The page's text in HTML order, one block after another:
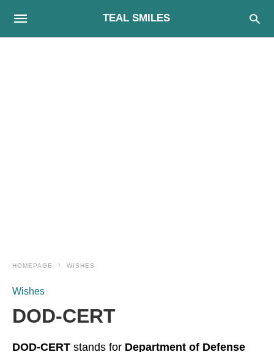
TEAL SMILES
HOMEPAGE WISHES
Wishes
DOD-CERT
DOD-CERT stands for Department of Defense